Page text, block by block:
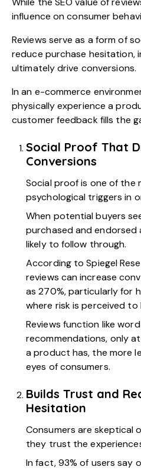
influence on consumer
Reviews serve as a form of
reduce purchase hesitation,
ultimately drive conversions.
In an e-commerce
physically experience a
customer feedback fills the
Social Proof That
Conversions
Social proof is one of the
psychological triggers in
When potential buyers
purchased and
likely to follow through.
According to Spiegel
reviews can increase
as 270%, particularly for
where risk is perceived to
Reviews function like
recommendations, only
a product has, the more
eyes of consumers.
Builds Trust and
Hesitation
Consumers are skeptical
they trust the
In fact,93% of users say